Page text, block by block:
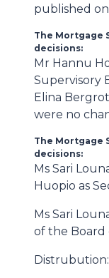
published on
The Mortgage
decisions:
Mr Hannu
Supervisory
Elina
were no
The Mortgage
decisions:
Ms Sari
Huopio as
Ms Sari
of the Board